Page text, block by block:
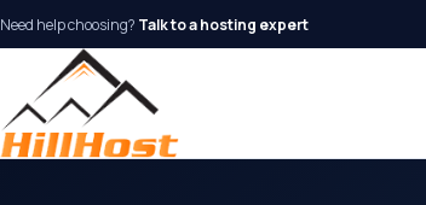
Need help choosing? Talk to a hosting expert